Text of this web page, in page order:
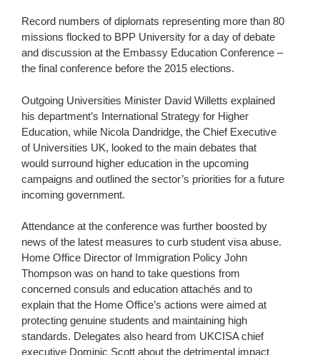
Record numbers of diplomats representing more than 80
missions flocked to BPP University for a day of debate
and discussion at the Embassy Education Conference –
the final conference before the 2015 elections.
Outgoing Universities Minister David Willetts explained
his department’s International Strategy for Higher
Education, while Nicola Dandridge, the Chief Executive
of Universities UK, looked to the main debates that
would surround higher education in the upcoming
campaigns and outlined the sector’s priorities for a future
incoming government.
Attendance at the conference was further boosted by
news of the latest measures to curb student visa abuse.
Home Office Director of Immigration Policy John
Thompson was on hand to take questions from
concerned consuls and education attachés and to
explain that the Home Office’s actions were aimed at
protecting genuine students and maintaining high
standards. Delegates also heard from UKCISA chief
executive Dominic Scott about the detrimental impact